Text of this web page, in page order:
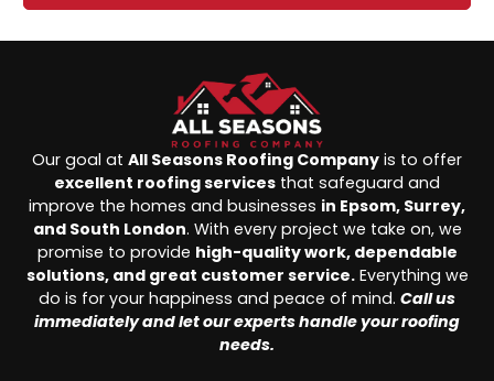
Our goal at All Seasons Roofing Company is to offer
excellent roofing services that safeguard and
improve the homes and businesses in Epsom, Surrey,
and South London. With every project we take on, we
promise to provide high-quality work, dependable
solutions, and great customer service.Everything we
do is for your happiness and peace of mind. Call us
immediately and let our experts handle your roofing
needs.